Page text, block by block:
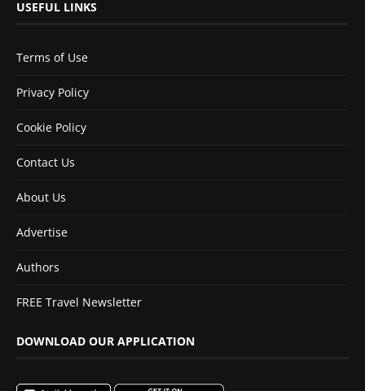
USEFUL LINKS
Terms of Use
Privacy Policy
Cookie Policy
Contact Us
About Us
Advertise
Authors
FREE Travel Newsletter
DOWNLOAD OUR APPLICATION